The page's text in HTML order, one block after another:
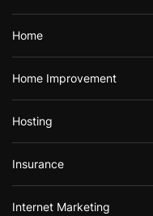
Home
Home Improvement
Hosting
Insurance
Internet Marketing